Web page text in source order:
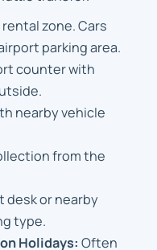
zone. Cars
parking area.
counter with
nearby vehicle
from the
desk or nearby
type.
Holidays: Often